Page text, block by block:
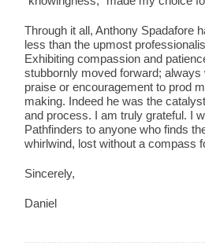
Through it all, Anthony Spadafore
less than the upmost
Exhibiting compassion and
stubbornly moved forward; always
praise or encouragement to prod
making. Indeed he was the
and process. I am truly grateful. I
Pathfinders to anyone who finds
whirlwind, lost without a compass
Sincerely,
Daniel